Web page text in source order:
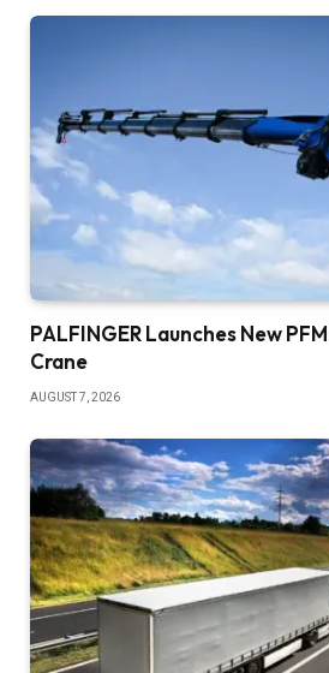
PALFINGER Launches New
Crane
AUGUST 7, 2026